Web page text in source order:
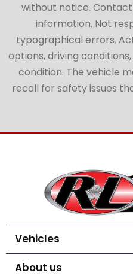
without notice.
information. Not
typographical errors.
options, driving
condition. The vehicle
recall for safety issues
Vehicles
About us